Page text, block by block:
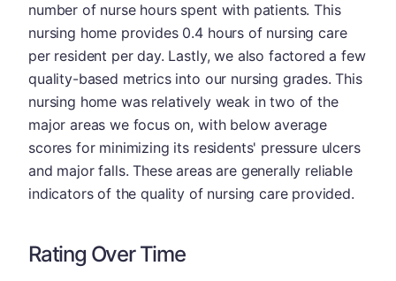
number of nurse hours spent with patients. This
nursing home provides 0.4 hours of nursing care
per resident per day. Lastly, we also factored a few
quality-based metrics into our nursing grades. This
nursing home was relatively weak in two of the
major areas we focus on, with below average
scores for minimizing its residents' pressure ulcers
and major falls. These areas are generally reliable
indicators of the quality of nursing care provided.
Rating Over Time